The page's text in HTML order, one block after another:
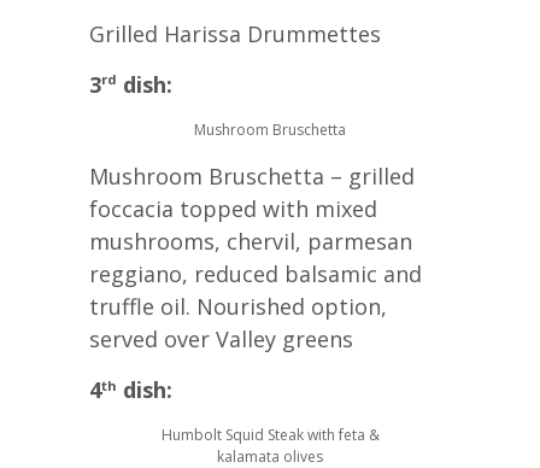
Grilled Harissa Drummettes
3rd dish:
Mushroom Bruschetta
Mushroom Bruschetta – grilled
foccacia topped with mixed
mushrooms, chervil, parmesan
reggiano, reduced balsamic and
truffle oil. Nourished option,
served over Valley greens
4th dish:
Humbolt Squid Steak with feta &
kalamata olives